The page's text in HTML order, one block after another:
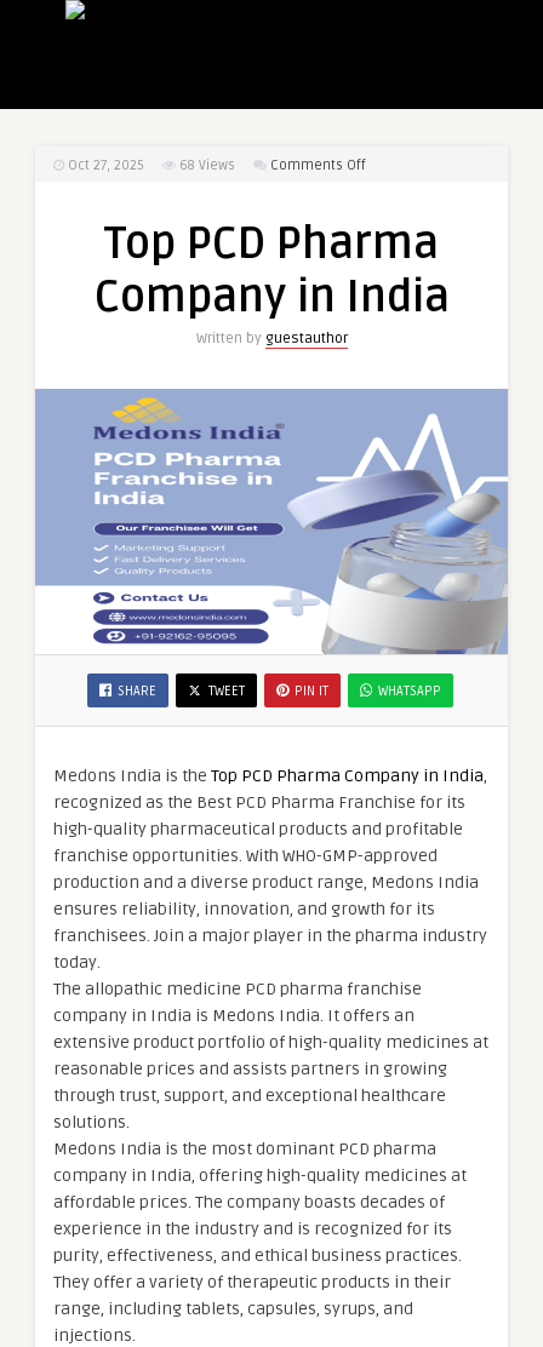
Oct 27, 2025 68 Views Comments Offon
Pharma
Top PCD Pharma
Company in India
Written by guestauthor
SHARE TWEET PIN IT WHATSAPP
Medons India is the Top PCD Pharma Company in India,
recognized as the Best PCD Pharma Franchise for its
high-quality pharmaceutical products and profitable
franchise opportunities. With WHO-GMP-approved
production and a diverse product range, Medons India
ensures reliability, innovation, and growth for its
franchisees. Join a major player in the pharma industry
today.
The allopathic medicine PCD pharma franchise
company in India is Medons India. It offers an
extensive product portfolio of high-quality medicines at
reasonable prices and assists partners in growing
through trust, support, and exceptional healthcare
solutions.
Medons India is the most dominant PCD pharma
company in India, offering high-quality medicines at
affordable prices. The company boasts decades of
experience in the industry and is recognized for its
purity, effectiveness, and ethical business practices.
They offer a variety of therapeutic products in their
range, including tablets, capsules, syrups, and
injections.